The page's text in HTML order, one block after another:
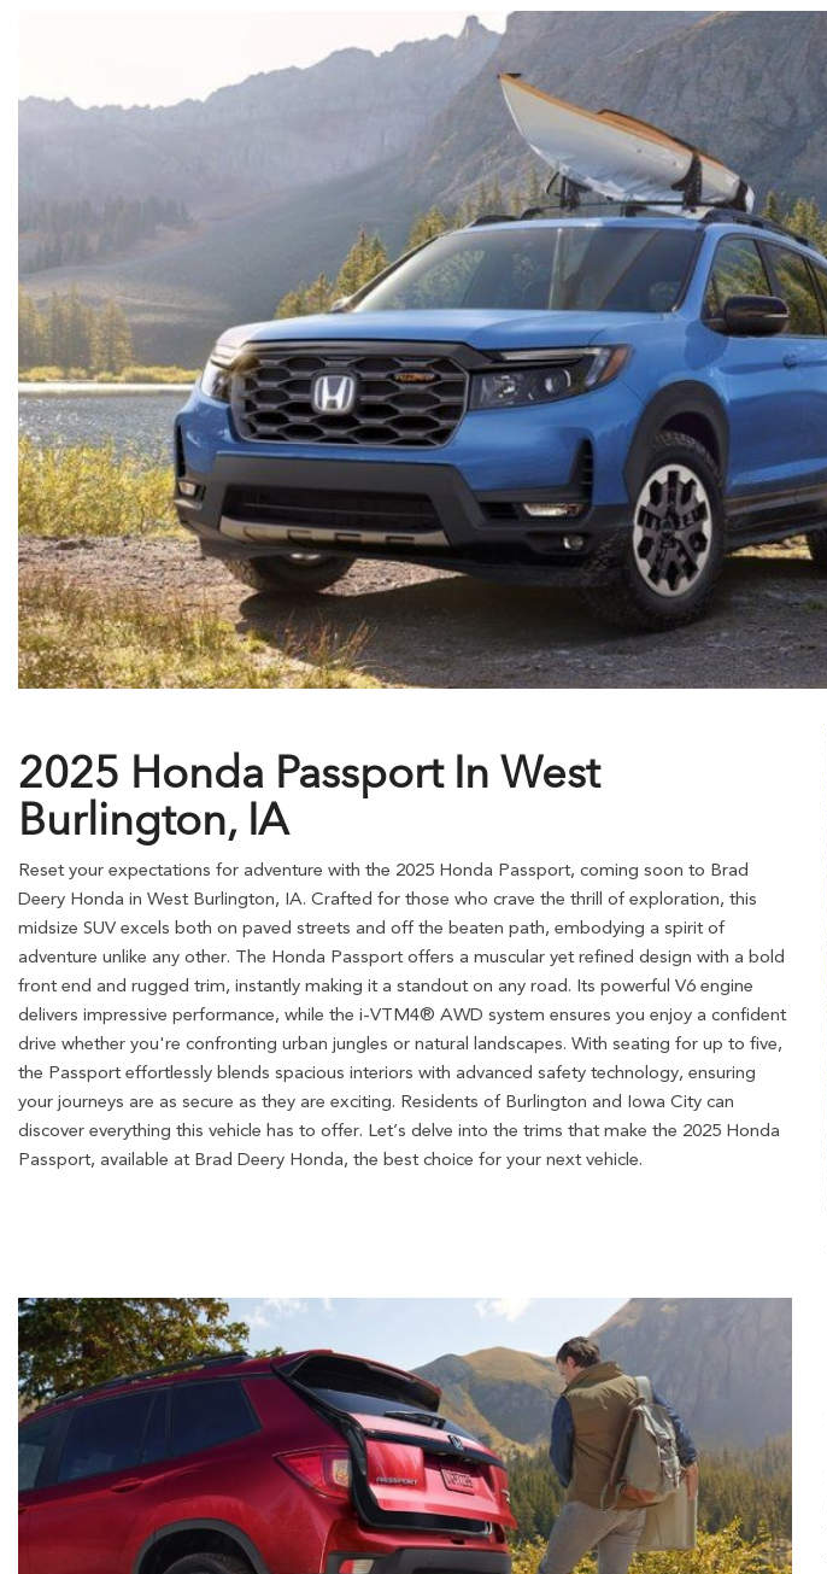
2025 Honda Passport In West
Burlington, IA
Reset your expectations for adventure with the 2025 Honda Passport, coming soon to Brad
Deery Honda in West Burlington, IA. Crafted for those who crave the thrill of exploration, this
midsize SUV excels both on paved streets and off the beaten path, embodying a spirit of
adventure unlike any other. The Honda Passport offers a muscular yet refined design with a bold
front end and rugged trim, instantly making it a standout on any road. Its powerful V6 engine
delivers impressive performance, while the i-VTM4® AWD system ensures you enjoy a confident
drive whether you're confronting urban jungles or natural landscapes. With seating for up to five,
the Passport effortlessly blends spacious interiors with advanced safety technology, ensuring
your journeys are as secure as they are exciting. Residents of Burlington and Iowa City can
discover everything this vehicle has to offer. Let’s delve into the trims that make the 2025 Honda
Passport, available at Brad Deery Honda, the best choice for your next vehicle.